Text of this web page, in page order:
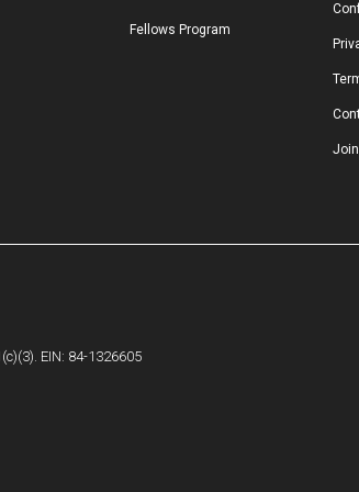
Fellows Program
EIN: 84-1326605